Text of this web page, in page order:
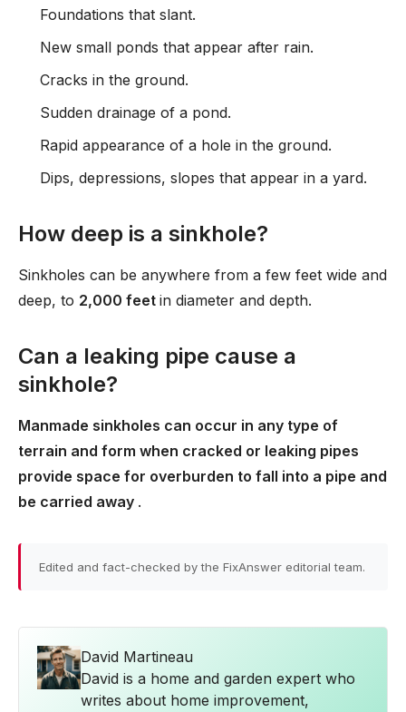
Foundations that slant.
New small ponds that appear after rain.
Cracks in the ground.
Sudden drainage of a pond.
Rapid appearance of a hole in the ground.
Dips, depressions, slopes that appear in a yard.
How deep is a sinkhole?
Sinkholes can be anywhere from a few feet wide and
deep, to 2,000 feet in diameter and depth.
Can a leaking pipe cause a
sinkhole?
Manmade sinkholes can occur in any type of
terrain and form when cracked or leaking pipes
provide space for overburden to fall into a pipe and
be carried away .
Edited and fact-checked by the FixAnswer editorial team.
David Martineau
David is a home and garden expert who
writes about home improvement,